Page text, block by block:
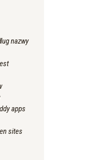
nazwy
apps
sites